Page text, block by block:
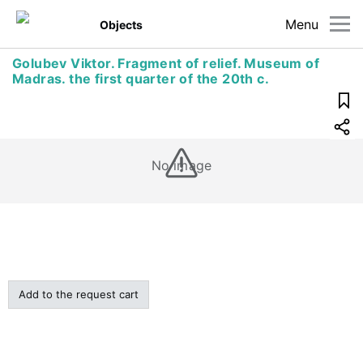
Menu
Objects
Golubev Viktor. Fragment of relief. Museum of
Madras. the first quarter of the 20th c.
No image
Add to the request cart